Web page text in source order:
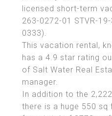
licensed short-term
263-0272-01 STVR-
0333).
This vacation rental,
has a 4.9 star rating
of Salt Water Real
manager.
In addition to the
there is a huge 550